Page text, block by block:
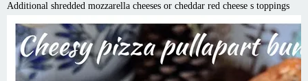
Additional shredded mozzarella cheeses or cheddar red cheese s toppings